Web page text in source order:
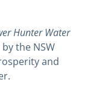
Hunter Water
by the NSW
and